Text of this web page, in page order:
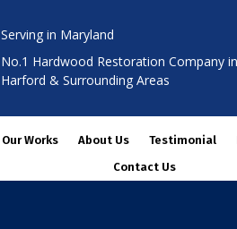
Serving in Maryland
No.1 Hardwood Restoration Company in
Harford & Surrounding Areas
Our Works About Us Testimonial
Contact Us